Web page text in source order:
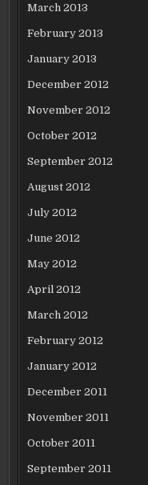
March 2013
February 2013
January 2013
December 2012
November 2012
October 2012
September 2012
August 2012
July 2012
June 2012
May 2012
April 2012
March 2012
February 2012
January 2012
December 2011
November 2011
October 2011
September 2011